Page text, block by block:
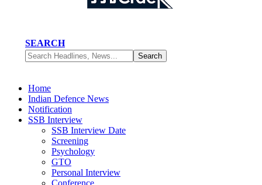
SEARCH
Home
Indian Defence News
Notification
SSB Interview
SSB Interview Date
Screening
Psychology
GTO
Personal Interview
Conference